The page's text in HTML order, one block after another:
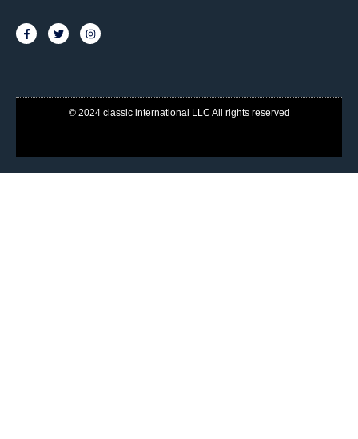
© 2024 classic international LLC All rights reserved